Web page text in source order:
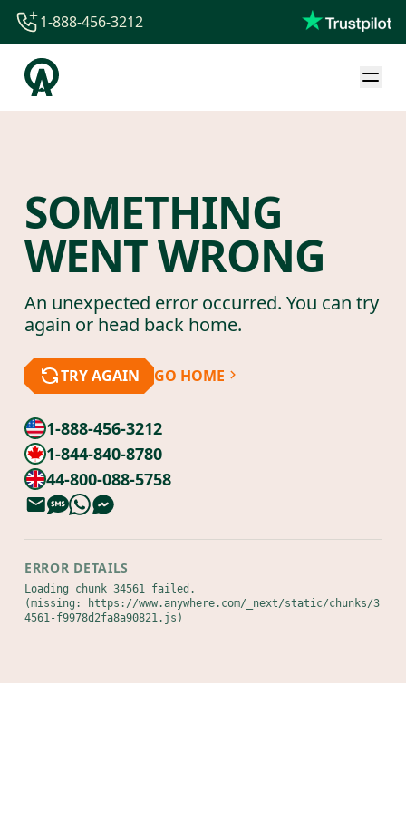
1-844-840-8780
44-800-088-5758
1-888-456-3212
SOMETHING
WENT WRONG
An unexpected error occurred. You can try
again or head back home.
TRY AGAIN GO HOME
1-888-456-3212
1-844-840-8780
44-800-088-5758
ERROR DETAILS
Loading chunk 34561 failed.
(missing: https://www.anywhere.com/_next/static/chunks/3
4561-f9978d2fa8a90821.js)